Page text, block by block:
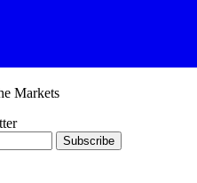
Markets
Subscribe